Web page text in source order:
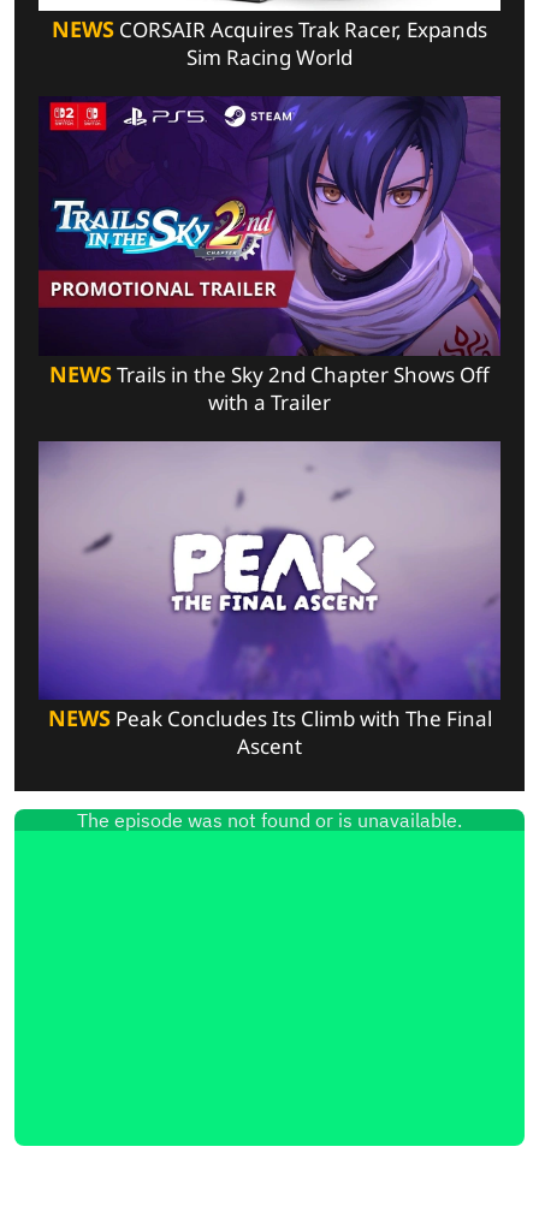
NEWS CORSAIR Acquires Trak Racer, Expands
Sim Racing World
NEWSTrails in the Sky 2nd Chapter Shows Off
with a Trailer
NEWSPeak Concludes Its Climb with The Final
Ascent